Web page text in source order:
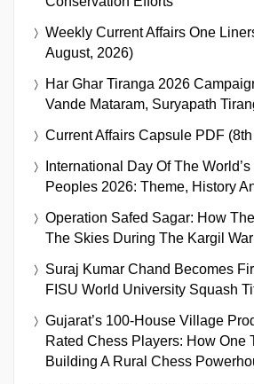
Weekly Current Affairs One
August, 2026)
Har Ghar Tiranga 2026
Vande Mataram, Suryapath
Current Affairs Capsule PDF
International Day Of The
Peoples 2026: Theme, History
Operation Safed Sagar: How
The Skies During The Kargil War
Suraj Kumar Chand Becomes
FISU World University Squash
Gujarat’s 100-House Village
Rated Chess Players: How One
Building A Rural Chess